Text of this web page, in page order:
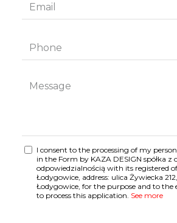
I consent to the processing of my
in the Form by KAZA DESIGN spółka z
odpowiedzialnością with its registered
Łodygowice, address: ulica Żywiecka
Łodygowice, for the purpose and to the
to process this application. See more